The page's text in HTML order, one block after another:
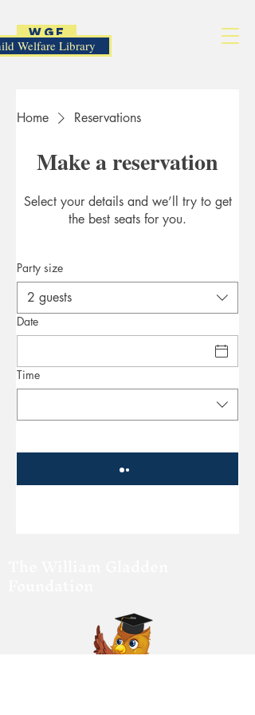
WGF
Welfare Library
Home Reservations
Make a reservation
Select your details and we’ll try to get
the best seats for you.
Party size
2 guests
Date
Time